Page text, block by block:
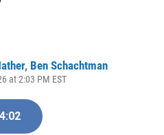
, Ben Schachtman
at 2:03 PM EST
4:02